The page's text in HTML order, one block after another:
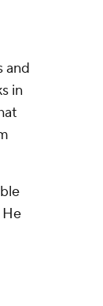
and
in
He